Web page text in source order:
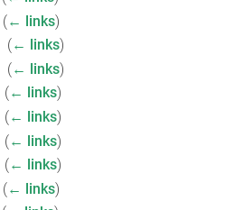
(← links)
( ← links)
(← links)
( ← links)
(← links)
(← links)
( ← links)
(← links)